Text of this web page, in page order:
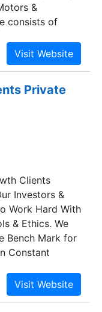
&
consists of
demands
their needs
raw material in
of
prices as per
all our the
Private
Clients
Investors &
Work Hard With
& Ethics. We
Bench Mark for
Constant
the following
Inc. An Entity